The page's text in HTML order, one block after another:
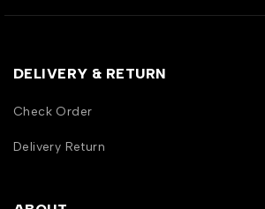
DELIVERY & RETURN
Check Order
Delivery Return